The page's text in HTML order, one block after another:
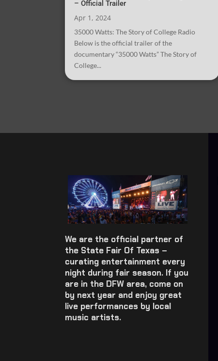
– Official Trailer
Apr 1, 2024
35000 Watts: The Story of College Radio
Below is the official trailer of the
documentary “35000 Watts” The Story of
College...
We are the official partner of
the State Fair Of Texas –
curating entertainment every
night during fair season. If you
are in the DFW area, come on
by next year and enjoy great
live performances by local
music artists.